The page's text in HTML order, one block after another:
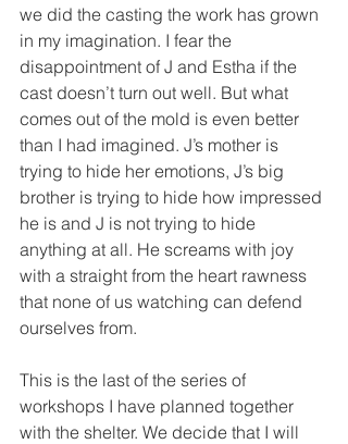
we did the casting the work has grown
in my imagination. I fear the
disappointment of J and Estha if the
cast doesn’t turn out well. But what
comes out of the mold is even better
than I had imagined. J’s mother is
trying to hide her emotions, J’s big
brother is trying to hide how impressed
he is and J is not trying to hide
anything at all. He screams with joy
with a straight from the heart rawness
that none of us watching can defend
ourselves from.
This is the last of the series of
workshops I have planned together
with the shelter. We decide that I will